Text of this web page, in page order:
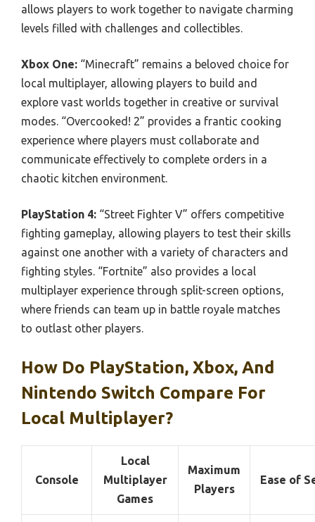
allows players to work together to navigate charming
levels filled with challenges and collectibles.
Xbox One: “Minecraft” remains a beloved choice for
local multiplayer, allowing players to build and
explore vast worlds together in creative or survival
modes. “Overcooked! 2” provides a frantic cooking
experience where players must collaborate and
communicate effectively to complete orders in a
chaotic kitchen environment.
PlayStation 4: “Street Fighter V” offers competitive
fighting gameplay, allowing players to test their skills
against one another with a variety of characters and
fighting styles. “Fortnite” also provides a local
multiplayer experience through split-screen options,
where friends can team up in battle royale matches
to outlast other players.
How Do PlayStation, Xbox, And
Nintendo Switch Compare For
Local Multiplayer?
Console
Local
Multiplayer
Games
Maximum
Players
Ease of